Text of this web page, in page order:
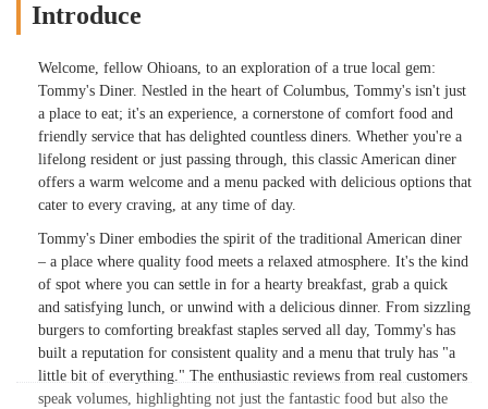
Introduce
Welcome, fellow Ohioans, to an exploration of a true local gem:
Tommy's Diner. Nestled in the heart of Columbus, Tommy's isn't just
a place to eat; it's an experience, a cornerstone of comfort food and
friendly service that has delighted countless diners. Whether you're a
lifelong resident or just passing through, this classic American diner
offers a warm welcome and a menu packed with delicious options that
cater to every craving, at any time of day.
Tommy's Diner embodies the spirit of the traditional American diner
– a place where quality food meets a relaxed atmosphere. It's the kind
of spot where you can settle in for a hearty breakfast, grab a quick
and satisfying lunch, or unwind with a delicious dinner. From sizzling
burgers to comforting breakfast staples served all day, Tommy's has
built a reputation for consistent quality and a menu that truly has "a
little bit of everything." The enthusiastic reviews from real customers
speak volumes, highlighting not just the fantastic food but also the